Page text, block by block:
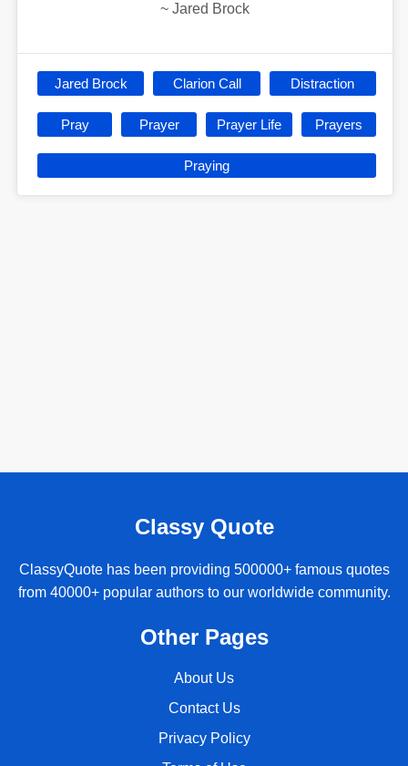
~ Jared Brock
Jared Brock Clarion Call Distraction
Pray Prayer Prayer Life Prayers
Praying
Classy Quote
ClassyQuote has been providing 500000+ famous quotes
from 40000+ popular authors to our worldwide community.
Other Pages
About Us
Contact Us
Privacy Policy